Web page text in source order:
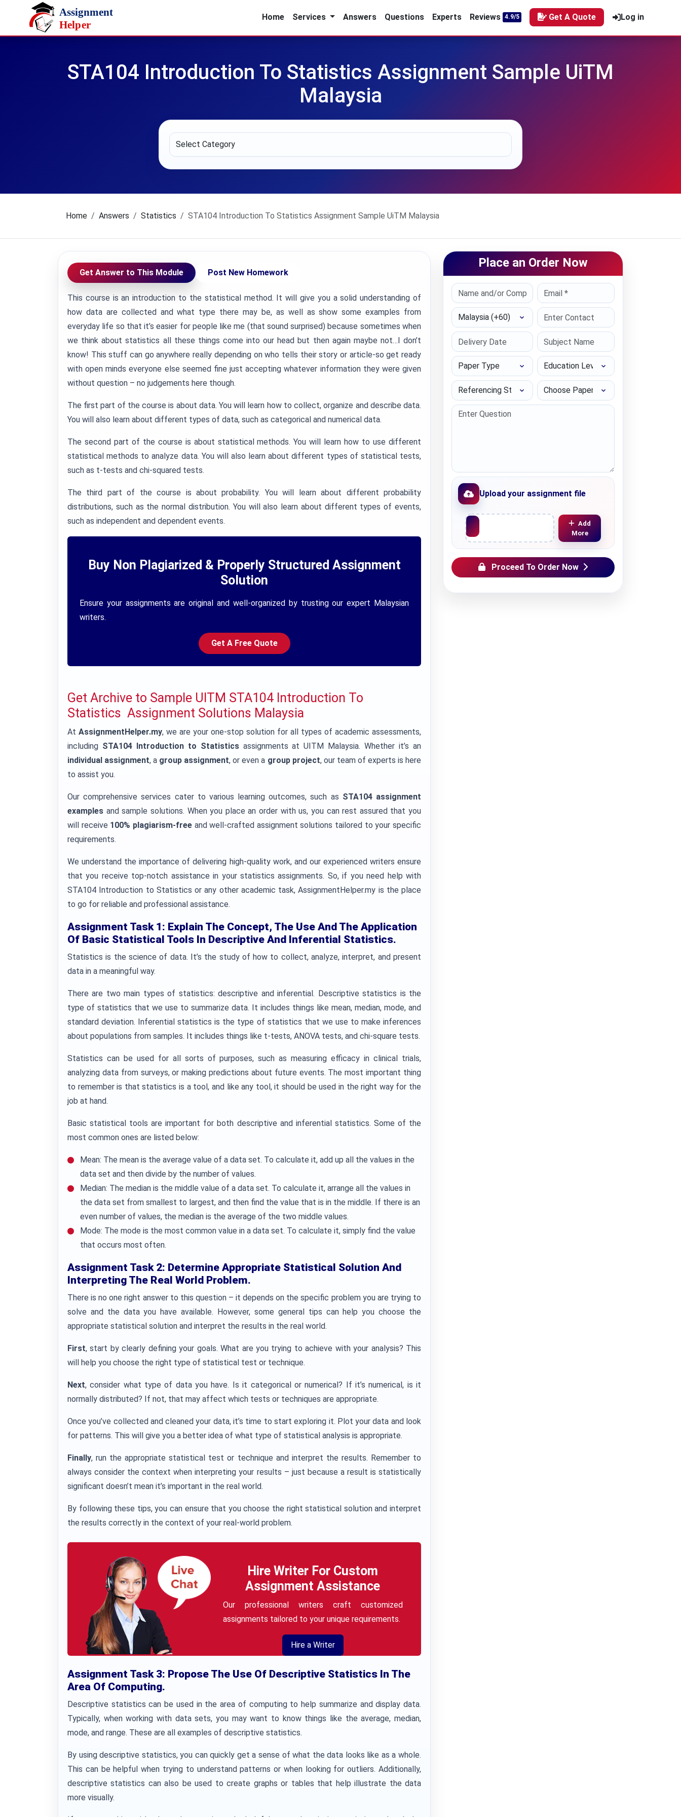
Skip to main content
Home
Services Answers Questions Experts Reviews 4.9/5 Get A Quote Log in
STA104 Introduction To Statistics Assignment Sample UiTM
Malaysia
Home Answers Statistics STA104 Introduction To Statistics Assignment Sample UiTM Malaysia
Get Answer to This Module Post New Homework
This course is an introduction to the statistical method. It will give you a solid understanding of
how data are collected and what type there may be, as well as show some examples from
everyday life so that it’s easier for people like me (that sound surprised) because sometimes when
we think about statistics all these things come into our head but then again maybe not…I don’t
know! This stuff can go anywhere really depending on who tells their story or article-so get ready
with open minds everyone else seemed fine just accepting whatever information they were given
without question – no judgements here though.
The first part of the course is about data. You will learn how to collect, organize and describe data.
You will also learn about different types of data, such as categorical and numerical data.
The second part of the course is about statistical methods. You will learn how to use different
statistical methods to analyze data. You will also learn about different types of statistical tests,
such as t-tests and chi-squared tests.
The third part of the course is about probability. You will learn about different probability
distributions, such as the normal distribution. You will also learn about different types of events,
such as independent and dependent events.
Buy Non Plagiarized & Properly Structured Assignment
Solution
Ensure your assignments are original and well-organized by trusting our expert Malaysian
writers.
Get A Free Quote
Get Archive to Sample UITM STA104 Introduction To
Statistics Assignment Solutions Malaysia
At AssignmentHelper.my, we are your one-stop solution for all types of academic assessments,
including STA104 Introduction to Statisticsassignments at UITM Malaysia. Whether it’s an
individual assignment, a group assignment, or even a group project, our team of experts is here
to assist you.
Our comprehensive services cater to various learning outcomes, such as STA104 assignment
examples and sample solutions. When you place an order with us, you can rest assured that you
will receive 100% plagiarism-freeand well-crafted assignment solutions tailored to your specific
requirements.
We understand the importance of delivering high-quality work, and our experienced writers ensure
that you receive top-notch assistance in your statistics assignments. So, if you need help with
STA104 Introduction to Statistics or any other academic task, AssignmentHelper.my is the place
to go for reliable and professional assistance.
Assignment Task 1: Explain The Concept, The Use And The Application
Of Basic Statistical Tools In Descriptive And Inferential Statistics.
Statistics is the science of data. It’s the study of how to collect, analyze, interpret, and present
data in a meaningful way.
There are two main types of statistics: descriptive and inferential. Descriptive statistics is the
type of statistics that we use to summarize data. It includes things like mean, median, mode, and
standard deviation. Inferential statistics is the type of statistics that we use to make inferences
about populations from samples. It includes things like t-tests, ANOVA tests, and chi-square tests.
Statistics can be used for all sorts of purposes, such as measuring efficacy in clinical trials,
analyzing data from surveys, or making predictions about future events. The most important thing
to remember is that statistics is a tool, and like any tool, it should be used in the right way for the
job at hand.
Basic statistical tools are important for both descriptive and inferential statistics. Some of the
most common ones are listed below:
Mean: The mean is the average value of a data set. To calculate it, add up all the values in the
data set and then divide by the number of values.
Median: The median is the middle value of a data set. To calculate it, arrange all the values in
the data set from smallest to largest, and then find the value that is in the middle. If there is an
even number of values, the median is the average of the two middle values.
Mode: The mode is the most common value in a data set. To calculate it, simply find the value
that occurs most often.
Assignment Task 2: Determine Appropriate Statistical Solution And
Interpreting The Real World Problem.
There is no one right answer to this question – it depends on the specific problem you are trying to
solve and the data you have available. However, some general tips can help you choose the
appropriate statistical solution and interpret the results in the real world.
First, start by clearly defining your goals. What are you trying to achieve with your analysis? This
will help you choose the right type of statistical test or technique.
Next, consider what type of data you have. Is it categorical or numerical? If it’s numerical, is it
normally distributed? If not, that may affect which tests or techniques are appropriate.
Once you’ve collected and cleaned your data, it’s time to start exploring it. Plot your data and look
for patterns. This will give you a better idea of what type of statistical analysis is appropriate.
Finally, run the appropriate statistical test or technique and interpret the results. Remember to
always consider the context when interpreting your results – just because a result is statistically
significant doesn’t mean it’s important in the real world.
By following these tips, you can ensure that you choose the right statistical solution and interpret
the results correctly in the context of your real-world problem.
Hire Writer For Custom
Assignment Assistance
Our professional writers craft customized
assignments tailored to your unique requirements.
Hire a Writer
Assignment Task 3: Propose The Use Of Descriptive Statistics In The
Area Of Computing.
Descriptive statistics can be used in the area of computing to help summarize and display data.
Typically, when working with data sets, you may want to know things like the average, median,
mode, and range. These are all examples of descriptive statistics.
By using descriptive statistics, you can quickly get a sense of what the data looks like as a whole.
This can be helpful when trying to understand patterns or when looking for outliers. Additionally,
descriptive statistics can also be used to create graphs or tables that help illustrate the data
more visually.
Place an Order Now
Select Country
Paper Type Education Level
Referencing Style Choose Paper length
Upload your assignment file
Upload File
Add
More
Proceed To Order Now